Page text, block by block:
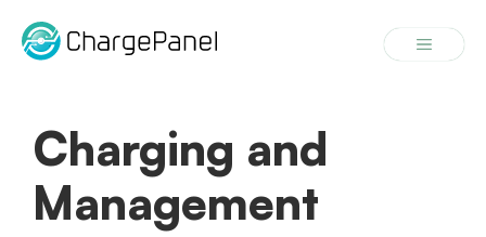
content
Menu
Charging and
Management